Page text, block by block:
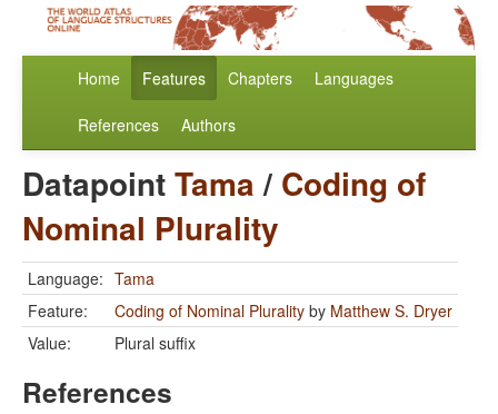
Home Features Chapters Languages
References Authors
DatapointTama/ Coding of
Nominal Plurality
Language: Tama
Feature:
Coding of Nominal Plurality by Matthew S. Dryer
Value:
Plural suffix
References